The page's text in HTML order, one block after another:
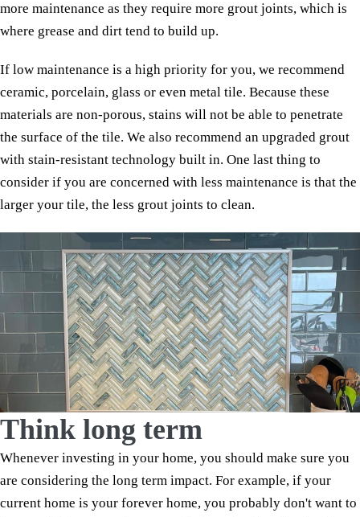
more maintenance as they require more grout joints, which is
where grease and dirt tend to build up.
If low maintenance is a high priority for you, we recommend
ceramic, porcelain, glass or even metal tile. Because these
materials are non-porous, stains will not be able to penetrate
the surface of the tile. We also recommend an upgraded grout
with stain-resistant technology built in. One last thing to
consider if you are concerned with less maintenance is that the
larger your tile, the less grout joints to clean.
Think long term
Whenever investing in your home, you should make sure you
are considering the long term impact. For example, if your
current home is your forever home, you probably don't want to